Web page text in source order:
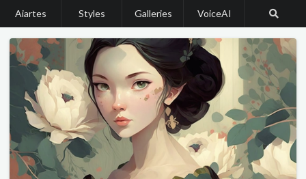
Aiartes Styles Galleries VoiceAI